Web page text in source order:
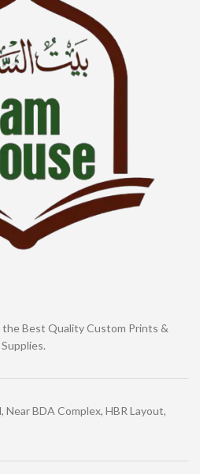
Best Quality Custom Prints &
Supplies.
Near BDA Complex, HBR Layout,